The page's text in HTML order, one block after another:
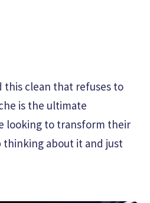
this clean that refuses to
is the ultimate
looking to transform their
thinking about it and just